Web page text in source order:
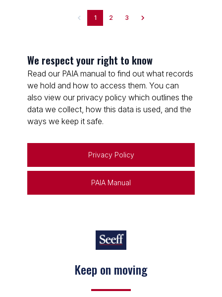
1 2 3
We respect your right to know
Read our PAIA manual to find out what records
we hold and how to access them. You can
also view our privacy policy which outlines the
data we collect, how this data is used, and the
ways we keep it safe.
Privacy Policy
PAIA Manual
Keep on moving